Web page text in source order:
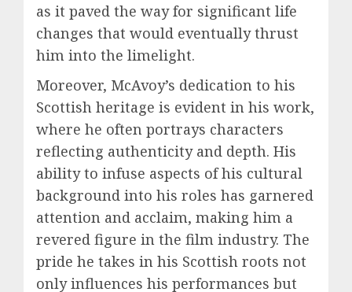
as it paved the way for significant life
changes that would eventually thrust
him into the limelight.
Moreover, McAvoy’s dedication to his
Scottish heritage is evident in his work,
where he often portrays characters
reflecting authenticity and depth. His
ability to infuse aspects of his cultural
background into his roles has garnered
attention and acclaim, making him a
revered figure in the film industry. The
pride he takes in his Scottish roots not
only influences his performances but